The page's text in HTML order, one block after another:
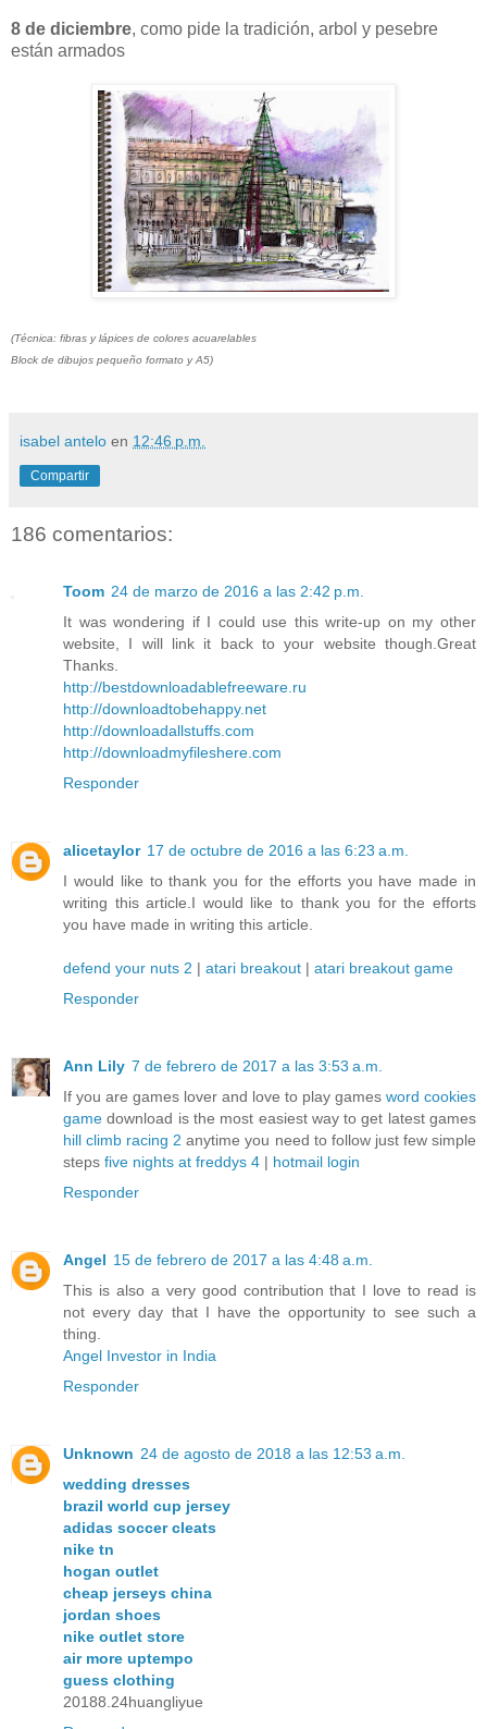
8 de diciembre, como pide la tradición, arbol y pesebre
están armados
(Técnica: fibras y lápices de colores acuarelables
Block de dibujos pequeño formato y A5)
isabel antelo en 12:46 p.m.
Compartir
186 comentarios:
Toom 24 de marzo de 2016 a las 2:42 p.m.
It was wondering if I could use this write-up on my other
website, I will link it back to your website though.Great
Thanks.
http://bestdownloadablefreeware.ru
http://downloadtobehappy.net
http://downloadallstuffs.com
http://downloadmyfileshere.com
Responder
alicetaylor 17 de octubre de 2016 a las 6:23 a.m.
I would like to thank you for the efforts you have made in
writing this article.I would like to thank you for the efforts
you have made in writing this article.
defend your nuts 2 | atari breakout | atari breakout game
Responder
Ann Lily 7 de febrero de 2017 a las 3:53 a.m.
If you are games lover and love to play games word cookies
gamedownload is the most easiest way to get latest games
hill climb racing 2anytime you need to follow just few simple
steps five nights at freddys 4 | hotmail login
Responder
Angel 15 de febrero de 2017 a las 4:48 a.m.
This is also a very good contribution that I love to read is
not every day that I have the opportunity to see such a
thing.
Angel Investor in India
Responder
Unknown 24 de agosto de 2018 a las 12:53 a.m.
wedding dresses
brazil world cup jersey
adidas soccer cleats
nike tn
hogan outlet
cheap jerseys china
jordan shoes
nike outlet store
air more uptempo
guess clothing
20188.24huangliyue